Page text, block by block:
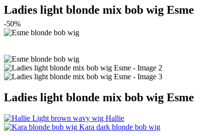
Ladies light blonde mix bob wig Esme
-50%
Ladies light blonde mix bob wig Esme
Light brown wavy wig Hallie
Kara dark blonde bob wig